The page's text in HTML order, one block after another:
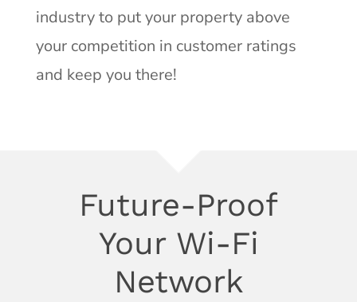
industry to put your property above
your competition in customer ratings
and keep you there!
Future-Proof
Your Wi-Fi
Network